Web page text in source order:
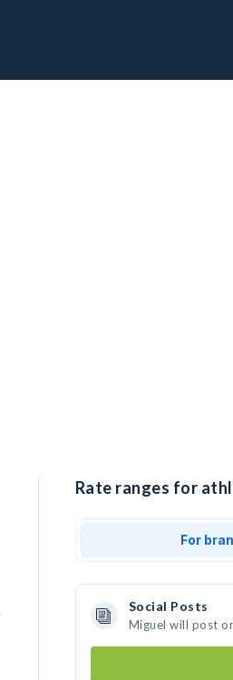
Rate ranges for
For
Social Posts
Miguel will post